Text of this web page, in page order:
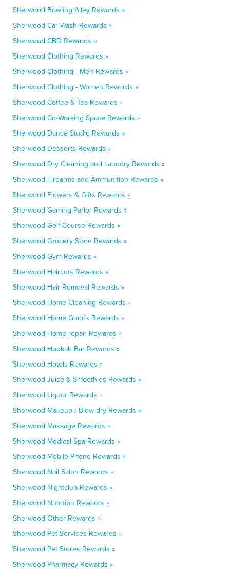
Sherwood Bowling Alley Rewards »
Sherwood Car Wash Rewards »
Sherwood CBD Rewards »
Sherwood Clothing Rewards »
Sherwood Clothing - Men Rewards »
Sherwood Clothing - Women Rewards »
Sherwood Coffee & Tea Rewards »
Sherwood Co-Working Space Rewards »
Sherwood Dance Studio Rewards »
Sherwood Desserts Rewards »
Sherwood Dry Cleaning and Laundry Rewards »
Sherwood Firearms and Ammunition Rewards »
Sherwood Flowers & Gifts Rewards »
Sherwood Gaming Parlor Rewards »
Sherwood Golf Course Rewards »
Sherwood Grocery Store Rewards »
Sherwood Gym Rewards »
Sherwood Haircuts Rewards »
Sherwood Hair Removal Rewards »
Sherwood Home Cleaning Rewards »
Sherwood Home Goods Rewards »
Sherwood Home repair Rewards »
Sherwood Hookah Bar Rewards »
Sherwood Hotels Rewards »
Sherwood Juice & Smoothies Rewards »
Sherwood Liquor Rewards »
Sherwood Makeup / Blow-dry Rewards »
Sherwood Massage Rewards »
Sherwood Medical Spa Rewards »
Sherwood Mobile Phone Rewards »
Sherwood Nail Salon Rewards »
Sherwood Nightclub Rewards »
Sherwood Nutrition Rewards »
Sherwood Other Rewards »
Sherwood Pet Services Rewards »
Sherwood Pet Stores Rewards »
Sherwood Pharmacy Rewards »